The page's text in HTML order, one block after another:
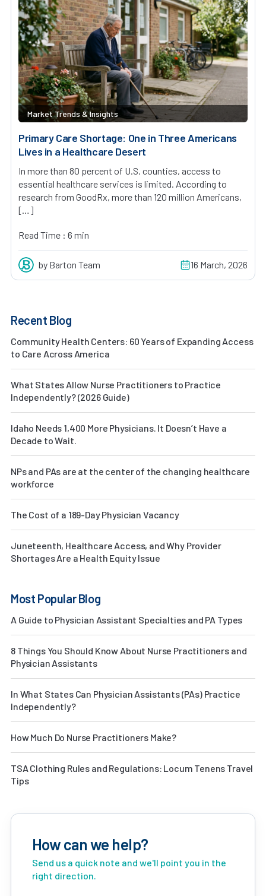
Market Trends & Insights
Primary Care Shortage: One in Three Americans
Lives in a Healthcare Desert
In more than 80 percent of U.S. counties, access to
essential healthcare services is limited. According to
research from GoodRx, more than 120 million Americans,
[…]
Read Time : 6 min
by Barton Team 16 March, 2026
Recent Blog
Community Health Centers: 60 Years of Expanding Access
to Care Across America
What States Allow Nurse Practitioners to Practice
Independently? (2026 Guide)
Idaho Needs 1,400 More Physicians. It Doesn’t Have a
Decade to Wait.
NPs and PAs are at the center of the changing healthcare
workforce
The Cost of a 189-Day Physician Vacancy
Juneteenth, Healthcare Access, and Why Provider
Shortages Are a Health Equity Issue
Most Popular Blog
A Guide to Physician Assistant Specialties and PA Types
8 Things You Should Know About Nurse Practitioners and
Physician Assistants
In What States Can Physician Assistants (PAs) Practice
Independently?
How Much Do Nurse Practitioners Make?
TSA Clothing Rules and Regulations: Locum Tenens Travel
Tips
How can we help?
Send us a quick note and we'll point you in the
right direction.